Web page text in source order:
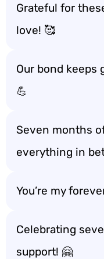
Grateful for
love! 🥰
Our bond keeps
💪
Seven months
everything in
You’re my
Celebrating
support! 🤗